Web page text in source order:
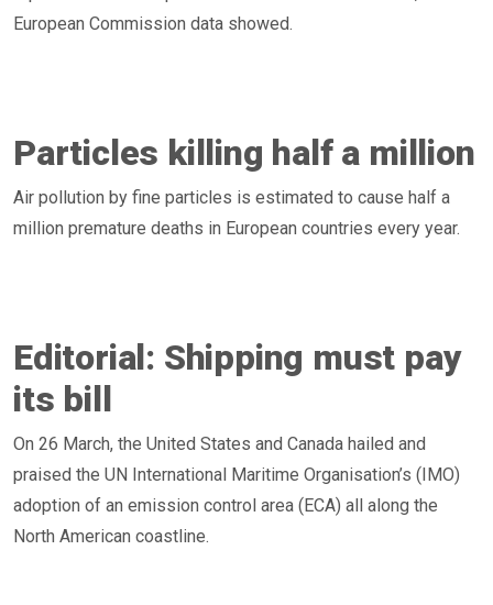
European Commission data showed.
Particles killing half a million
Air pollution by fine particles is estimated to cause half a
million premature deaths in European countries every year.
Editorial: Shipping must pay
its bill
On 26 March, the United States and Canada hailed and
praised the UN International Maritime Organisation’s (IMO)
adoption of an emission control area (ECA) all along the
North American coastline.